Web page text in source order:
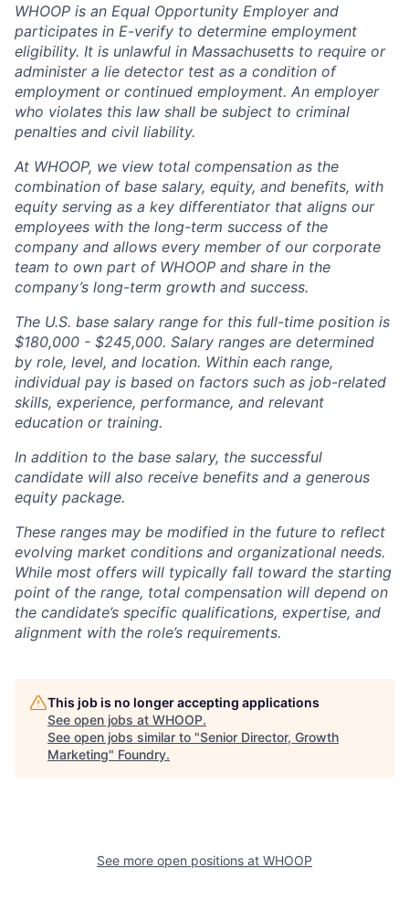
WHOOP is an Equal Opportunity Employer and
participates in E-verify to determine employment
eligibility. It is unlawful in Massachusetts to require or
administer a lie detector test as a condition of
employment or continued employment. An employer
who violates this law shall be subject to criminal
penalties and civil liability.
At WHOOP, we view total compensation as the
combination of base salary, equity, and benefits, with
equity serving as a key differentiator that aligns our
employees with the long-term success of the
company and allows every member of our corporate
team to own part of WHOOP and share in the
company’s long-term growth and success.
The U.S. base salary range for this full-time position is
$180,000 - $245,000. Salary ranges are determined
by role, level, and location. Within each range,
individual pay is based on factors such as job-related
skills, experience, performance, and relevant
education or training.
In addition to the base salary, the successful
candidate will also receive benefits and a generous
equity package.
These ranges may be modified in the future to reflect
evolving market conditions and organizational needs.
While most offers will typically fall toward the starting
point of the range, total compensation will depend on
the candidate’s specific qualifications, expertise, and
alignment with the role’s requirements.
This job is no longer accepting applications
See open jobs at WHOOP.
See open jobs similar to "Senior Director, Growth
Marketing" Foundry.
See more open positions at WHOOP